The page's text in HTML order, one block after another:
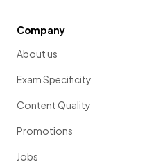
Company
About us
Exam Specificity
Content Quality
Promotions
Jobs